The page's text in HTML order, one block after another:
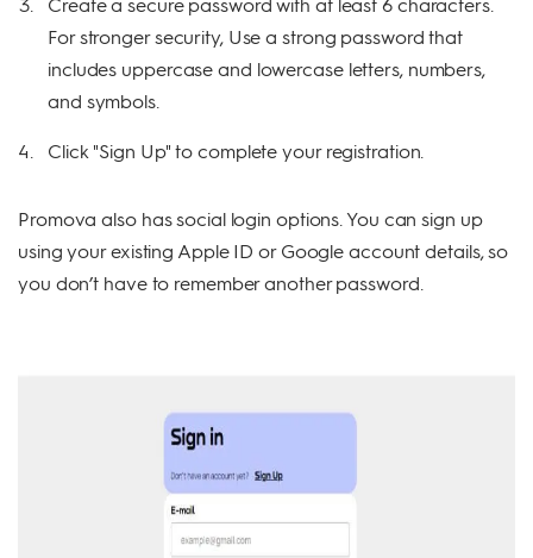
For stronger security, Use a strong password that
includes uppercase and lowercase letters, numbers,
and symbols.
Click "Sign Up" to complete your registration.
Promova also has social login options. You can sign up
using your existing Apple ID or Google account details, so
you don’t have to remember another password.